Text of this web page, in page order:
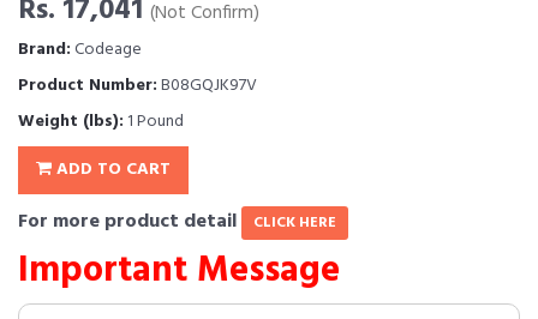
Rs. 17,041 (Not Confirm)
Brand:Codeage
Product Number:B08GQJK97V
Weight (lbs): 1 Pound
ADD TO CART
For more product detail CLICK HERE
Important Message